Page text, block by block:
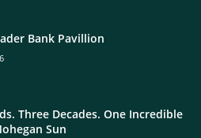
Bank Pavillion
Three Decades. One Incredible
Sun